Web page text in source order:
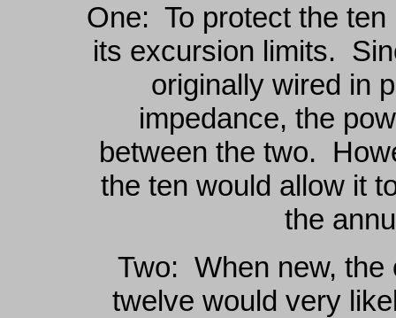
One: To protect the
its excursion limits.
originally wired in
impedance, the
between the two.
the ten would allow it
the
Two: When new, the
twelve would very